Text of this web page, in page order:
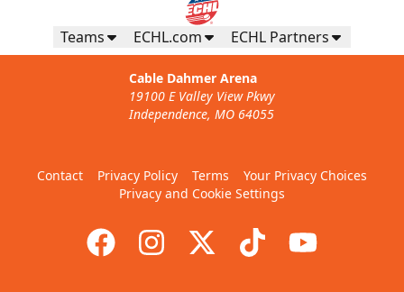
Teams ECHL.com ECHL Partners
Cable Dahmer Arena
19100 E Valley View Pkwy
Independence, MO 64055
Contact Privacy Policy Terms
Your Privacy Choices
Privacy and Cookie Settings